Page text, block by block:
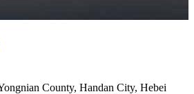
County, Handan City, Hebei